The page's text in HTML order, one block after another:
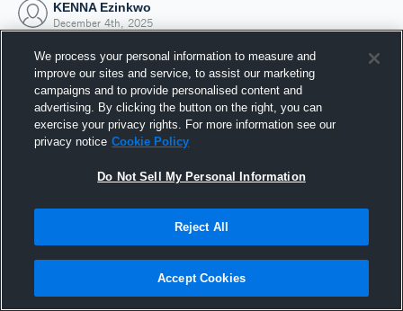
KENNA Ezinkwo
December 4th, 2025
Joined Hudl
4 December 2025
We process your personal information to measure and
improve our sites and service, to assist our marketing
campaigns and to provide personalised content and
advertising. By clicking the button on the right, you can
exercise your privacy rights. For more information see our
privacy notice Cookie Policy
Do Not Sell My Personal Information
Reject All
Accept Cookies